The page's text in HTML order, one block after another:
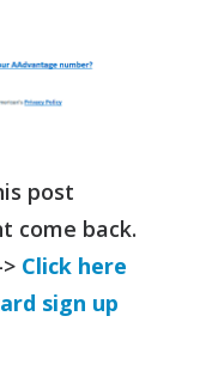
post
come back.
Click here
sign up